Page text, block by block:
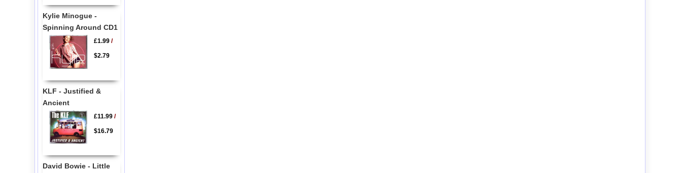
Kylie Minogue -
Spinning Around CD1
£1.99/
$2.79
KLF - Justified &
Ancient
£11.99/
$16.79
David Bowie - Little